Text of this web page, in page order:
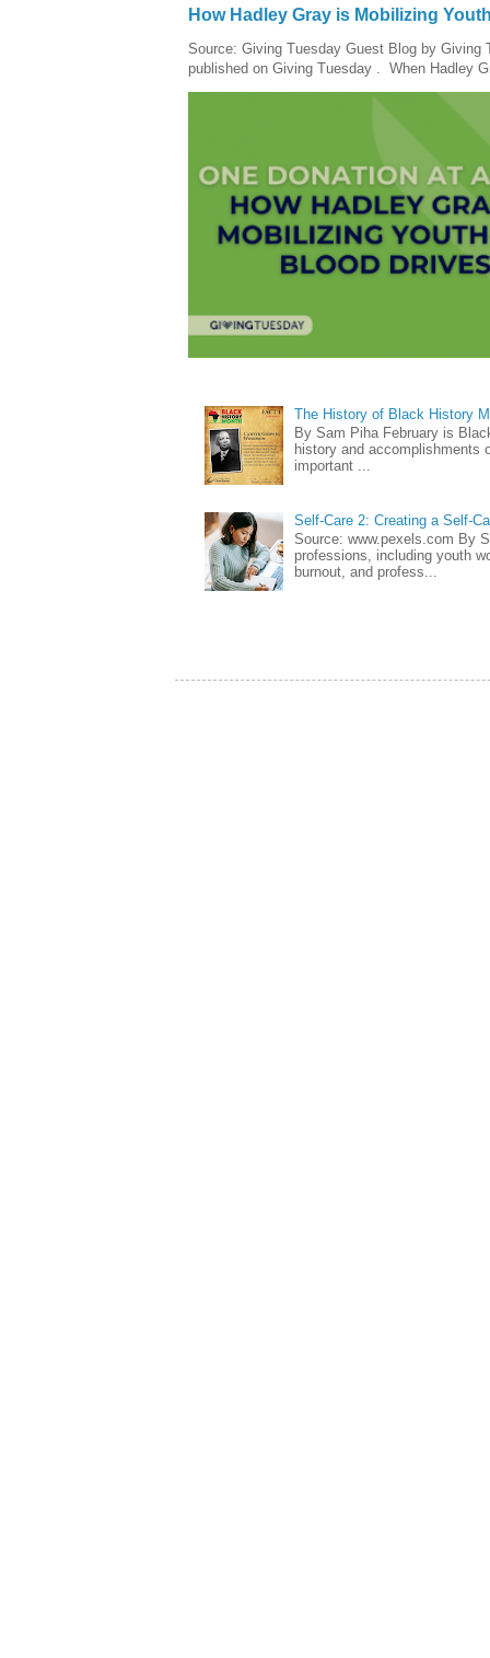
How Hadley Gray is Mobilizing
Source: Giving Tuesday Guest Blog by Giving
published on Giving Tuesday . When Hadley
The History of Black History
By Sam Piha February is
history and accomplishments
important ...
Self-Care 2: Creating a Self-
Source: www.pexels.com By
professions, including youth
burnout, and profess...